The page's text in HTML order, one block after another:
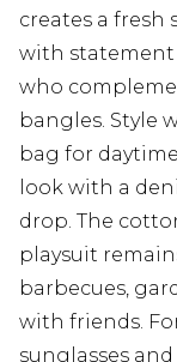
creates a
with statement
who
bangles. Style
bag for
look with a
drop. The
playsuit
barbecues,
with friends.
sunglasses